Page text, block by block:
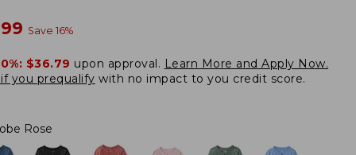
Save 16%
$36.79 upon approval. Learn More and Apply Now.
you prequalify with no impact to you credit score.
Rose